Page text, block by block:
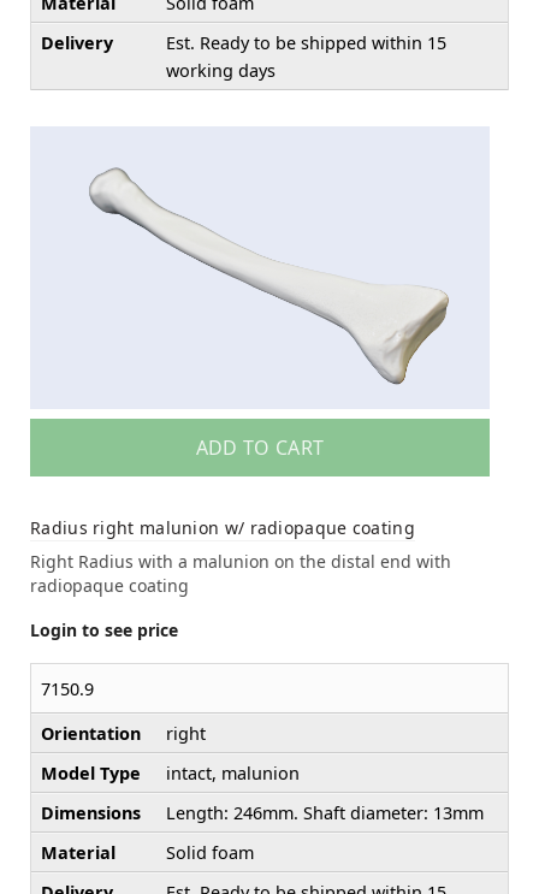
Delivery
Est. Ready to be shipped within 15
working days
ADD TO CART
Radius right malunion w/ radiopaque coating
Right Radius with a malunion on the distal end with
radiopaque coating
Login to see price
7150.9
Orientation
right
Model Type
intact, malunion
Dimensions
Length: 246mm. Shaft diameter: 13mm
Material
Solid foam